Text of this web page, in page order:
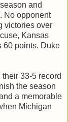
and
No opponent
victories over
Kansas
60 points. Duke
33-5 record
the season
a memorable
Michigan